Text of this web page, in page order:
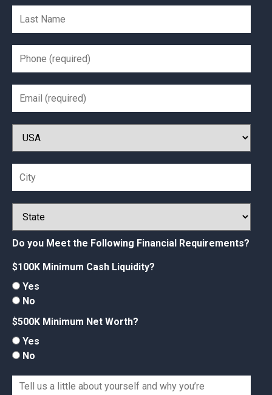
Do you Meet the Following Financial Requirements?
$100K Minimum Cash Liquidity?
Yes
No
$500K Minimum Net Worth?
Yes
No